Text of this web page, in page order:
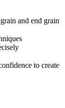
and end grain
to create